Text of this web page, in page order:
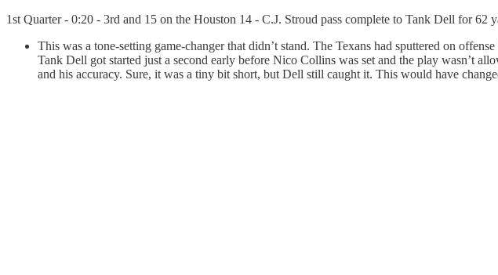
1st Quarter - 0:20 - 3rd and 15 on the Houston 14 - C.J. Stroud pass complete to Tank Dell for 62
This was a tone-setting game-changer that didn’t stand. The Texans had sputtered on
Tank Dell got started just a second early before Nico Collins was set and the play wasn’t
and his accuracy. Sure, it was a tiny bit short, but Dell still caught it. This would have